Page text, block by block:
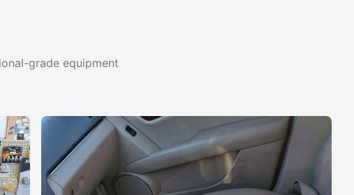
grade equipment